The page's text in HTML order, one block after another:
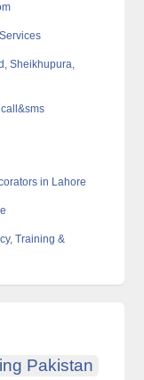
Sheikhupura,
in Lahore
Training &
Pakistan